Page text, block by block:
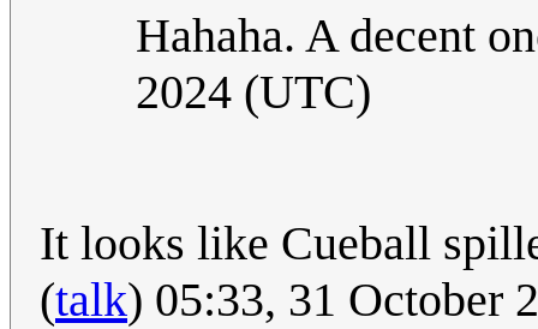
Hahaha. A decent
2024 (UTC)
It looks like Cueball
(talk) 05:33, 31 October